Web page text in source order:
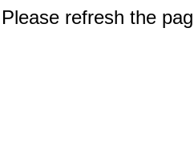
refresh the